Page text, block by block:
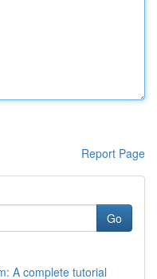
Report Page
Go
A complete tutorial